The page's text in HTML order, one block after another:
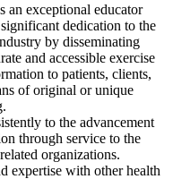
an exceptional educator
dedication to the
by disseminating
and accessible exercise
to patients, clients,
of original or unique
to the advancement
through service to the
organizations.
expertise with other health